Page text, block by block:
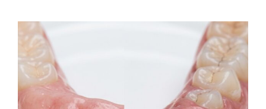
View
Larger
Image